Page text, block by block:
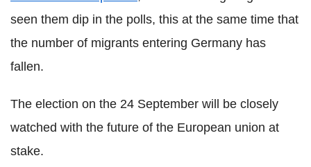
seen them dip in the polls, this at the same time that
the number of migrants entering Germany has
fallen.
The election on the 24 September will be closely
watched with the future of the European union at
stake.